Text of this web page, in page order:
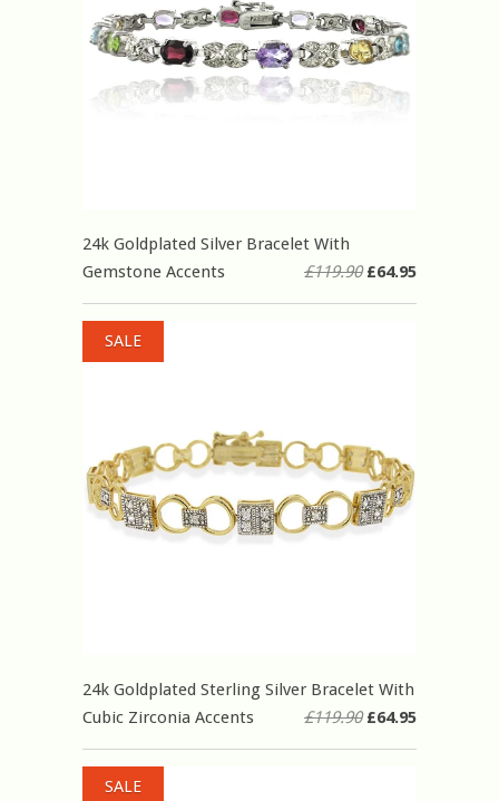
24k Goldplated Silver Bracelet With
Gemstone Accents
£119.90£64.95
24k Goldplated Sterling Silver Bracelet With
Cubic Zirconia Accents
£119.90£64.95
SALE
SALE